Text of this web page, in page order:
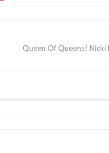
Queen Of Queens!